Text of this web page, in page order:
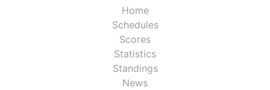
Home
Schedules
Scores
Statistics
Standings
News